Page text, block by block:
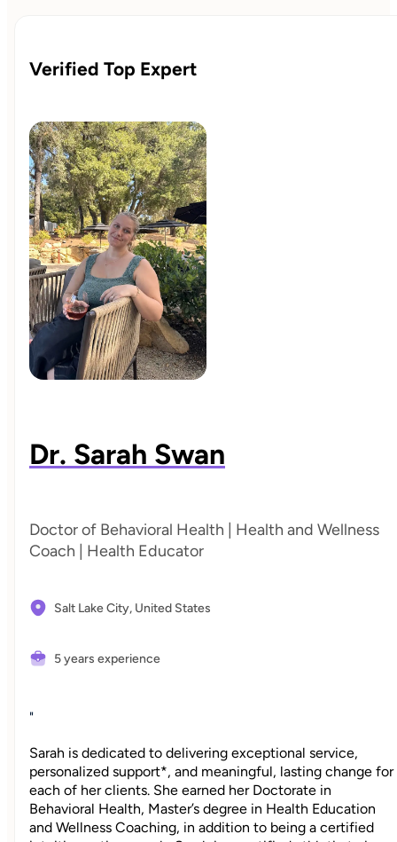
Verified Top Expert
Dr. Sarah Swan
Doctor of Behavioral Health | Health and Wellness
Coach | Health Educator
Salt Lake City, United States
5 years experience
"
Sarah is dedicated to delivering exceptional service,
personalized support*, and meaningful, lasting change for
each of her clients. She earned her Doctorate in
Behavioral Health, Master’s degree in Health Education
and Wellness Coaching, in addition to being a certified